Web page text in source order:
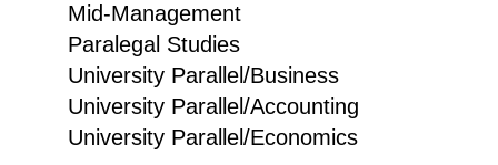
Mid-Management
Paralegal Studies
University Parallel/Business
University Parallel/Accounting
University Parallel/Economics